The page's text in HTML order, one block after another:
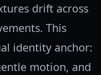
drift across
This
identity anchor:
motion, and